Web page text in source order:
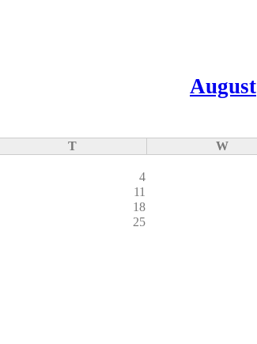
August
T W
4
11
18
25